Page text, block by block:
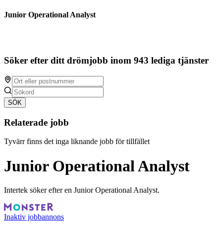
Junior Operational Analyst
Söker efter ditt drömjobb inom 943 lediga tjänster
SÖK
Relaterade jobb
Tyvärr finns det inga liknande jobb för tillfället
Junior Operational Analyst
Intertek söker efter en Junior Operational Analyst.
Inaktiv jobbannons